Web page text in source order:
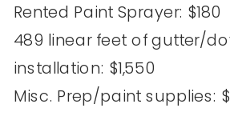
Rented Paint Sprayer: $180
489 linear feet of gutter/
installation: $1,550
Misc. Prep/paint supplies: